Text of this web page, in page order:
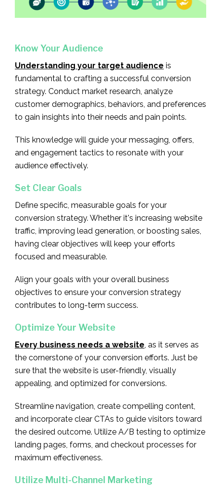
Know Your Audience
Understanding your target audience is
fundamental to crafting a successful conversion
strategy. Conduct market research, analyze
customer demographics, behaviors, and preferences
to gain insights into their needs and pain points.
This knowledge will guide your messaging, offers,
and engagement tactics to resonate with your
audience effectively.
Set Clear Goals
Define specific, measurable goals for your
conversion strategy. Whether it's increasing website
traffic, improving lead generation, or boosting sales,
having clear objectives will keep your efforts
focused and measurable.
Align your goals with your overall business
objectives to ensure your conversion strategy
contributes to long-term success.
Optimize Your Website
Every business needs a website, as it serves as
the cornerstone of your conversion efforts. Just be
sure that the website is user-friendly, visually
appealing, and optimized for conversions.
Streamline navigation, create compelling content,
and incorporate clear CTAs to guide visitors toward
the desired outcome. Utilize A/B testing to optimize
landing pages, forms, and checkout processes for
maximum effectiveness.
Utilize Multi-Channel Marketing